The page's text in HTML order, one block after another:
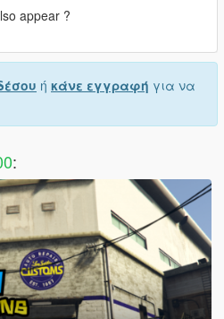
appear ?
ή κάνε εγγραφή για να
: